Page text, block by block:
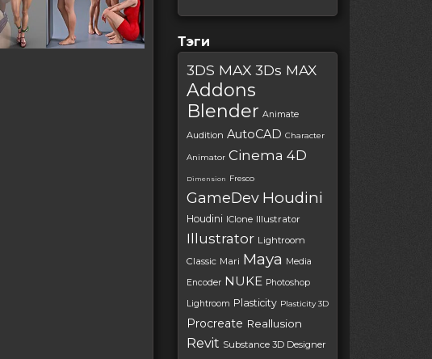
Тэги
3DS MAX 3Ds MAX
Addons
Blender Animate
Audition AutoCAD Character
Animator Cinema 4D
Dimension Fresco
GameDev Houdini
Houdini IClone Illustrator
Illustrator Lightroom
Classic Mari Maya
Media
Encoder NUKE Photoshop
Lightroom Plasticity Plasticity 3D
Procreate Reallusion
Revit Substance 3D Designer